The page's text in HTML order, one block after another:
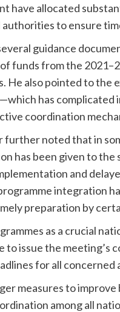
have allocated
authorities to ensure
guidance
funds from the
He also pointed to the
has
coordination
further noted that in
has been given to
and
integration
preparation by
as a crucial
issue the meeting’s
for all concerned
measures to
among all